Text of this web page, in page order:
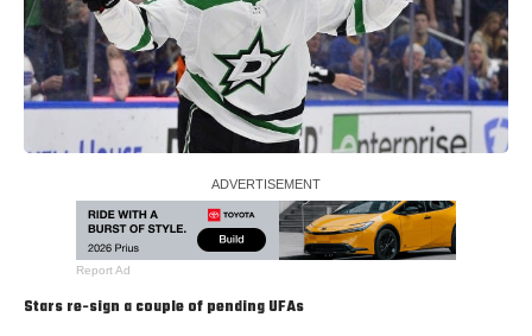
Report Ad
Stars re-sign a couple of pending UFAs